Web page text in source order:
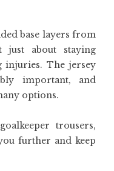
base layers from
just about staying
injuries. The jersey
important, and
options.
trousers,
further and keep